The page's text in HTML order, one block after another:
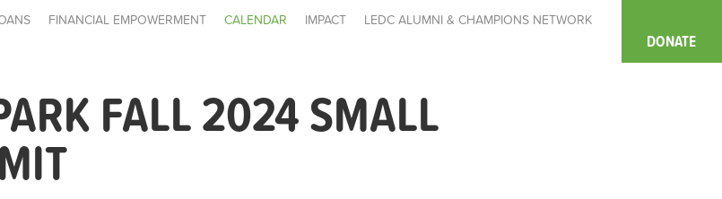
FINANCIAL EMPOWERMENT CALENDAR IMPACT
LEDC ALUMNI & CHAMPIONS NETWORK
DONATE
FALL 2024 SMALL